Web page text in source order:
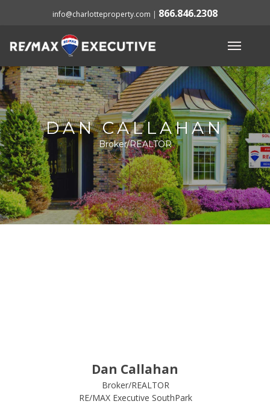
info@charlotteproperty.com | 866.846.2308
DAN CALLAHAN
Broker/REALTOR
Dan Callahan
Broker/REALTOR
RE/MAX Executive SouthPark